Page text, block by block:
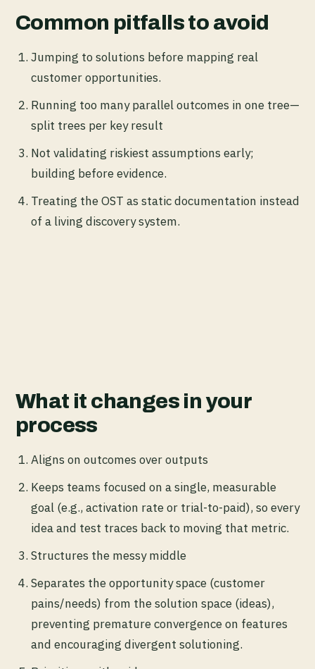
Common pitfalls to avoid
Jumping to solutions before mapping real
customer opportunities.
Running too many parallel outcomes in one tree—
split trees per key result
Not validating riskiest assumptions early;
building before evidence.
Treating the OST as static documentation instead
of a living discovery system.
What it changes in your
process
Aligns on outcomes over outputs
Keeps teams focused on a single, measurable
goal (e.g., activation rate or trial-to-paid), so every
idea and test traces back to moving that metric.
Structures the messy middle
Separates the opportunity space (customer
pains/needs) from the solution space (ideas),
preventing premature convergence on features
and encouraging divergent solutioning.